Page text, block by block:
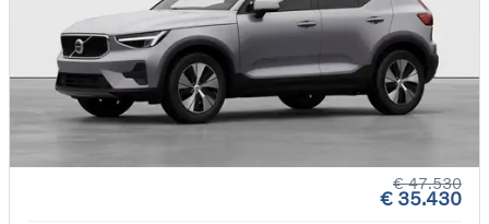
€ 47.530
€ 35.430